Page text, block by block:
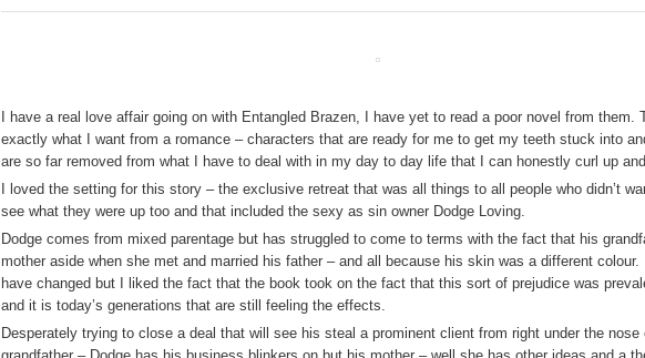
I have a real love affair going on with Entangled Brazen, I have yet to read a poor novel from them.
exactly what I want from a romance – characters that are ready for me to get my teeth stuck into
are so far removed from what I have to deal with in my day to day life that I can honestly curl up
I loved the setting for this story – the exclusive retreat that was all things to all people who didn’t
see what they were up too and that included the sexy as sin owner Dodge Loving.
Dodge comes from mixed parentage but has struggled to come to terms with the fact that his
mother aside when she met and married his father – and all because his skin was a different
have changed but I liked the fact that the book took on the fact that this sort of prejudice was
and it is today’s generations that are still feeling the effects.
Desperately trying to close a deal that will see his steal a prominent client from right under the nose